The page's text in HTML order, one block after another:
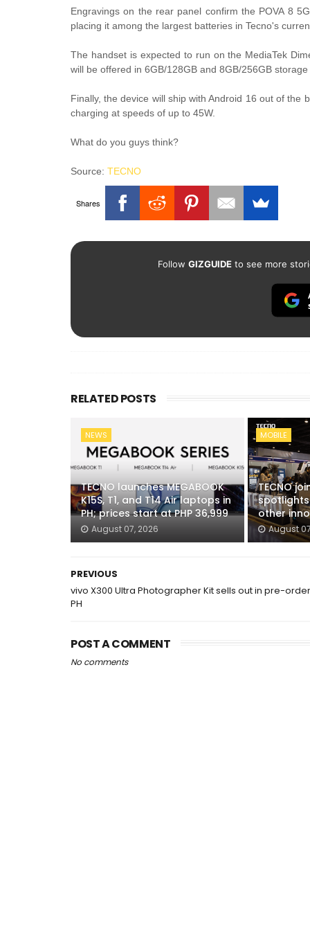
Engravings on the rear panel confirm the POVA 8
placing it among the largest batteries in Tecno's
The handset is expected to run on the MediaTek
will be offered in 6GB/128GB and 8GB/256GB
Finally, the device will ship with Android 16 out of the
charging at speeds of up to 45W.
What do you guys think?
Source: TECNO
Shares
Follow GIZGUIDEto see more
RELATED POSTS
NEWS
TECNO launches MEGABOOK
K15S, T1, and T14 Air laptops in
PH; prices start at PHP 36,999
August 07, 2026
MOBILE
TECNO
spotlights
other
August
PREVIOUS
vivo X300 Ultra Photographer Kit sells out in pre-
PH
POST A COMMENT
No comments